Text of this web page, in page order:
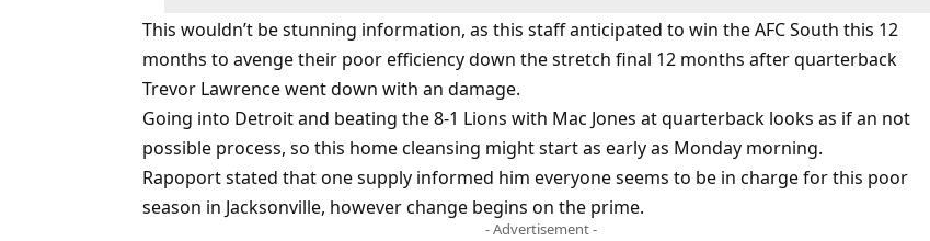
This wouldn’t be stunning information, as this staff anticipated to win the AFC South this 12
months to avenge their poor efficiency down the stretch final 12 months after quarterback
Trevor Lawrence went down with an damage.
Going into Detroit and beating the 8-1 Lions with Mac Jones at quarterback looks as if an not
possible process, so this home cleansing might start as early as Monday morning.
Rapoport stated that one supply informed him everyone seems to be in charge for this poor
season in Jacksonville, however change begins on the prime.
- Advertisement -